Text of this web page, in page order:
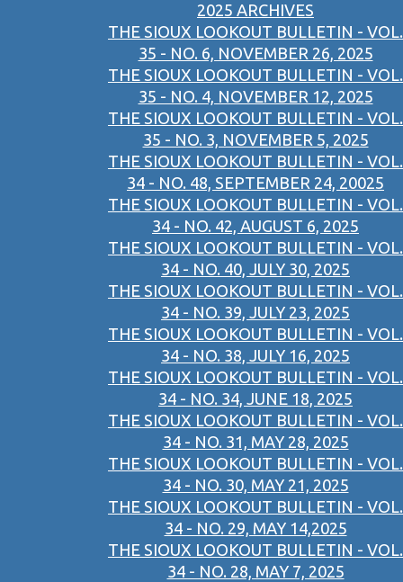
2025 ARCHIVES
THE SIOUX LOOKOUT BULLETIN - VOL.
35 - NO. 6, NOVEMBER 26, 2025
THE SIOUX LOOKOUT BULLETIN - VOL.
35 - NO. 4, NOVEMBER 12, 2025
THE SIOUX LOOKOUT BULLETIN - VOL.
35 - NO. 3, NOVEMBER 5, 2025
THE SIOUX LOOKOUT BULLETIN - VOL.
34 - NO. 48, SEPTEMBER 24, 20025
THE SIOUX LOOKOUT BULLETIN - VOL.
34 - NO. 42, AUGUST 6, 2025
THE SIOUX LOOKOUT BULLETIN - VOL.
34 - NO. 40, JULY 30, 2025
THE SIOUX LOOKOUT BULLETIN - VOL.
34 - NO. 39, JULY 23, 2025
THE SIOUX LOOKOUT BULLETIN - VOL.
34 - NO. 38, JULY 16, 2025
THE SIOUX LOOKOUT BULLETIN - VOL.
34 - NO. 34, JUNE 18, 2025
THE SIOUX LOOKOUT BULLETIN - VOL.
34 - NO. 31, MAY 28, 2025
THE SIOUX LOOKOUT BULLETIN - VOL.
34 - NO. 30, MAY 21, 2025
THE SIOUX LOOKOUT BULLETIN - VOL.
34 - NO. 29, MAY 14,2025
THE SIOUX LOOKOUT BULLETIN - VOL.
34 - NO. 28, MAY 7, 2025